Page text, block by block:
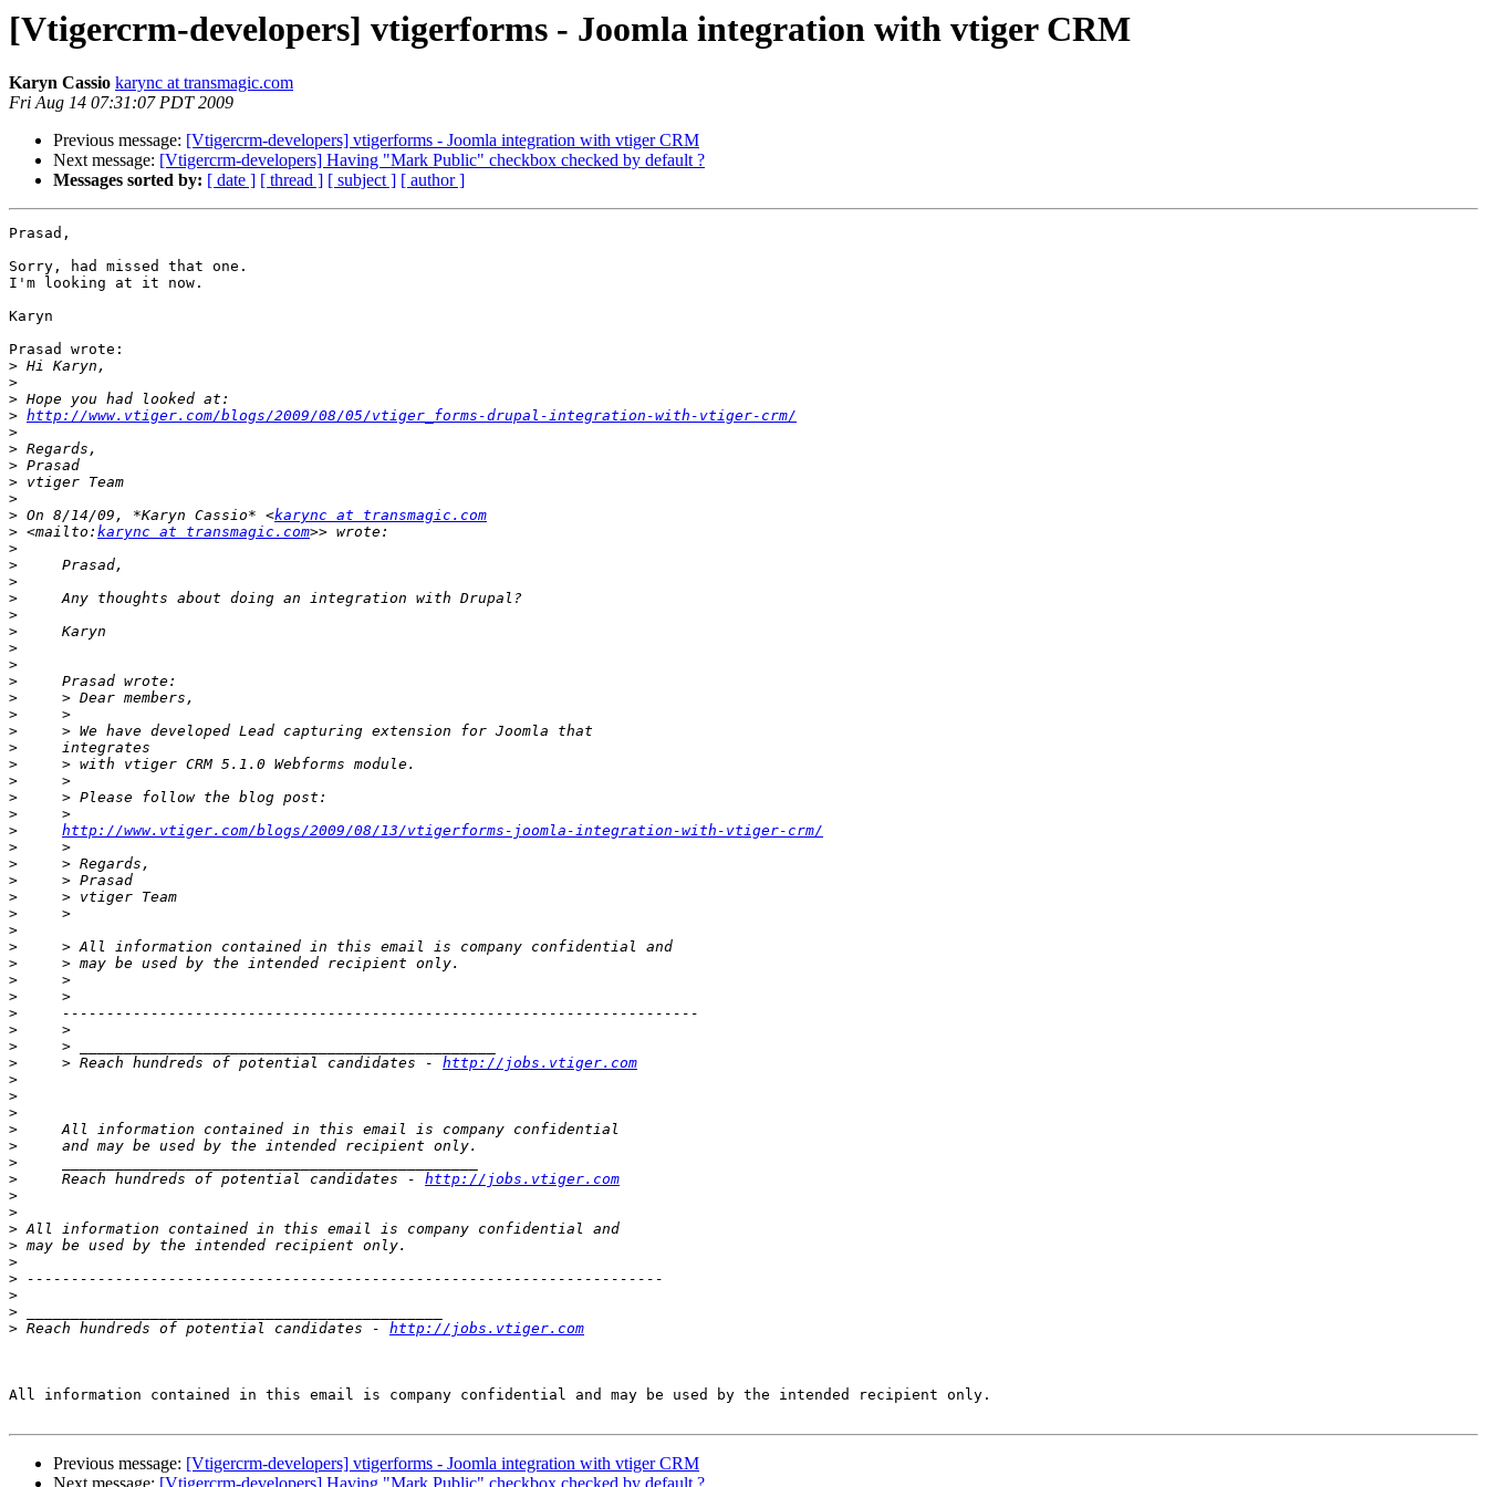
[Vtigercrm-developers] vtigerforms - Joomla integration with vtiger CRM
Karyn Cassio karync at transmagic.com
Fri Aug 14 07:31:07 PDT 2009
Previous message: [Vtigercrm-developers] vtigerforms - Joomla integration with vtiger CRM
Next message: [Vtigercrm-developers] Having "Mark Public" checkbox checked by default ?
Messages sorted by: [ date ] [ thread ] [ subject ] [ author ]
Prasad,
Sorry, had missed that one.
I'm looking at it now.
Karyn
Prasad wrote:
>
>
>
> http://www.vtiger.com/blogs/2009/08/05/vtiger_forms-drupal-integration-with-vtiger-crm/
>
>
>
>
>
> On 8/14/09, *Karyn Cassio* <karync at transmagic.com
> <mailto: karync at transmagic.com
>
>
>
>
>
>
>
>
>
>
>
>
>
>
>
>
>
>
http://www.vtiger.com/blogs/2009/08/13/vtigerforms-joomla-integration-with-vtiger-crm/
>
>
>
>
>
>
>
>
>
>
>
>
>
>
     > Reach hundreds of potential candidates -
http://jobs.vtiger.com
>
>
>
>
>
>
>
     Reach hundreds of potential candidates -
http://jobs.vtiger.com
>
>
>
>
>
>
>
>
> Reach hundreds of potential candidates - http://jobs.vtiger.com
All information contained in this email is company confidential and may be used by the intended recipient only.
Previous message: [Vtigercrm-developers] vtigerforms - Joomla integration with vtiger CRM